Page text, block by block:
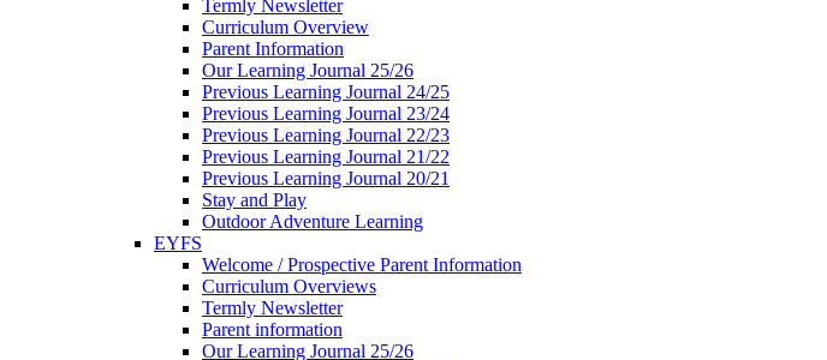
Termly Newsletter
Curriculum Overview
Parent Information
Our Learning Journal 25/26
Previous Learning Journal 24/25
Previous Learning Journal 23/24
Previous Learning Journal 22/23
Previous Learning Journal 21/22
Previous Learning Journal 20/21
Stay and Play
Outdoor Adventure Learning
EYFS
Welcome / Prospective Parent Information
Curriculum Overviews
Termly Newsletter
Parent information
Our Learning Journal 25/26